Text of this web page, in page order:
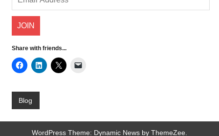
Share with friends...
Blog
WordPress Theme: Dynamic News by ThemeZee.